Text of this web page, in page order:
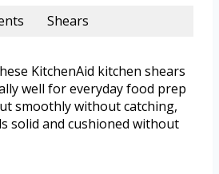
Shears
KitchenAid kitchen shears
well for everyday food prep
smoothly without catching,
solid and cushioned without